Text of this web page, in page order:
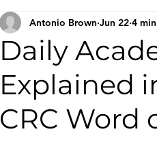
Daily
Explained
CRC Word
Antonio Brown Jun 22 4